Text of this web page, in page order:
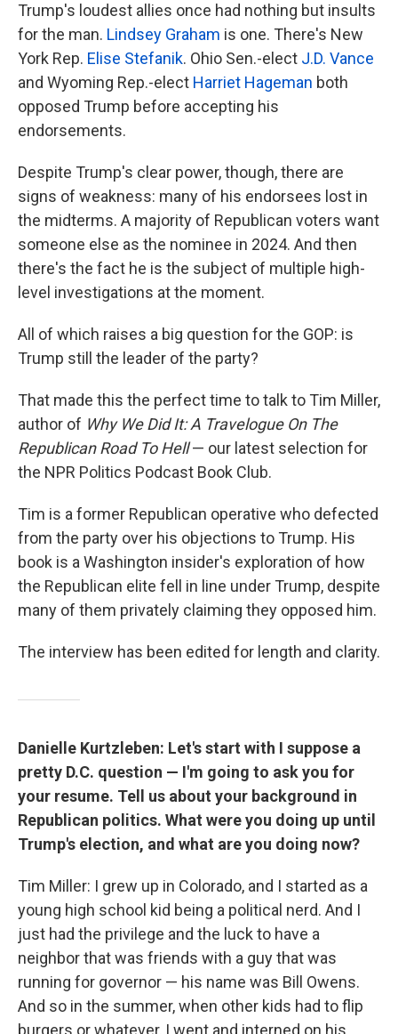
Trump's loudest allies once had nothing but insults
for the man. Lindsey Graham is one. There's New
York Rep. Elise Stefanik. Ohio Sen.-elect J.D. Vance
and Wyoming Rep.-elect Harriet Hageman both
opposed Trump before accepting his
endorsements.
Despite Trump's clear power, though, there are
signs of weakness: many of his endorsees lost in
the midterms. A majority of Republican voters want
someone else as the nominee in 2024. And then
there's the fact he is the subject of multiple high-
level investigations at the moment.
All of which raises a big question for the GOP: is
Trump still the leader of the party?
That made this the perfect time to talk to Tim Miller,
author of Why We Did It: A Travelogue On The
Republican Road To Hell— our latest selection for
the NPR Politics Podcast Book Club.
Tim is a former Republican operative who defected
from the party over his objections to Trump. His
book is a Washington insider's exploration of how
the Republican elite fell in line under Trump, despite
many of them privately claiming they opposed him.
The interview has been edited for length and clarity.
Danielle Kurtzleben: Let's start with I suppose a
pretty D.C. question — I'm going to ask you for
your resume. Tell us about your background in
Republican politics. What were you doing up until
Trump's election, and what are you doing now?
Tim Miller: I grew up in Colorado, and I started as a
young high school kid being a political nerd. And I
just had the privilege and the luck to have a
neighbor that was friends with a guy that was
running for governor — his name was Bill Owens.
And so in the summer, when other kids had to flip
burgers or whatever, I went and interned on his